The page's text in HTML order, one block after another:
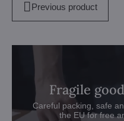
Previous product
Fragile
Careful packing, safe
the EU for free